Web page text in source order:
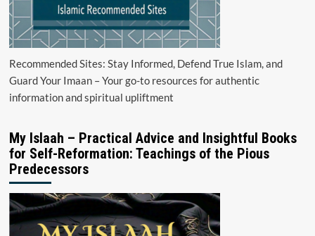
Recommended Sites: Stay Informed, Defend True Islam, and
Guard Your Imaan – Your go-to resources for authentic
information and spiritual upliftment
My Islaah – Practical Advice and Insightful Books
for Self-Reformation: Teachings of the Pious
Predecessors